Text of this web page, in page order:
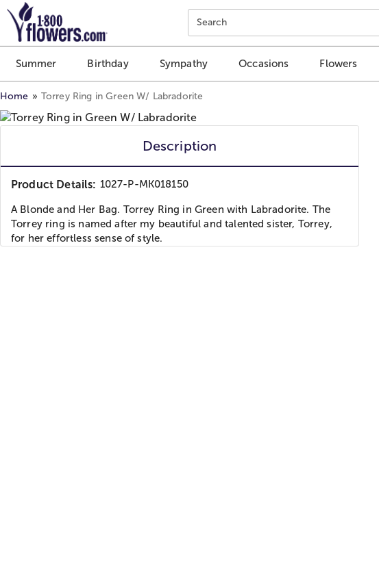
Click here to skip to main page content.
Search
Summer Birthday Sympathy Occasions Flowers
Home Torrey Ring in Green W/ Labradorite
Description
Product Details: 1027-P-MK018150
A Blonde and Her Bag. Torrey Ring in Green with Labradorite. The
Torrey ring is named after my beautiful and talented sister, Torrey,
for her effortless sense of style.